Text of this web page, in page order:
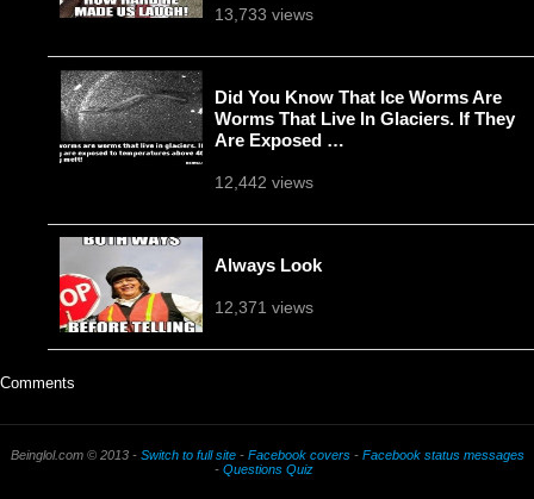
13,733 views
Did You Know That Ice Worms Are
Worms That Live In Glaciers. If They
Are Exposed …
12,442 views
Always Look
12,371 views
Comments
Beinglol.com © 2013 - Switch to full site- Facebook covers- Facebook status messages
- Questions Quiz